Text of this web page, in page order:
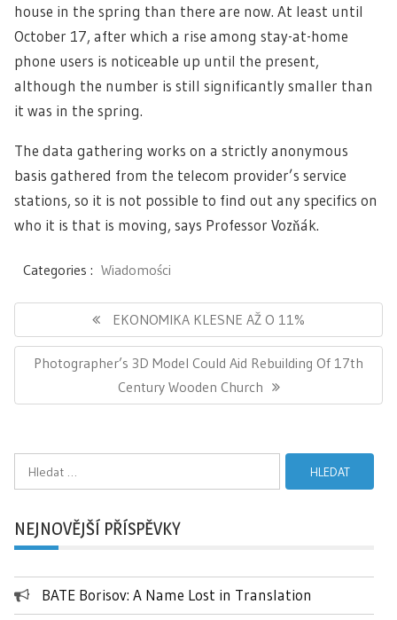
house in the spring than there are now. At least until
October 17, after which a rise among stay-at-home
phone users is noticeable up until the present,
although the number is still significantly smaller than
it was in the spring.
The data gathering works on a strictly anonymous
basis gathered from the telecom provider’s service
stations, so it is not possible to find out any specifics on
who it is that is moving, says Professor Vozňák.
Categories : Wiadomości
příspěvek
Previous
Post:
EKONOMIKA KLESNE AŽ O 11%
Next
Photographer’s 3D Model Could Aid Rebuilding Of 17th
Century Wooden Church
Vyhledávání
NEJNOVĚJŠÍ PŘÍSPĚVKY
BATE Borisov: A Name Lost in Translation